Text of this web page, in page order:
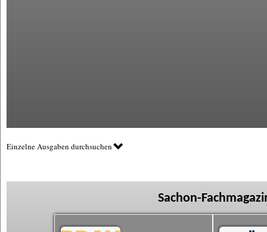
Einzelne Ausgaben durchsuchen
Sachon-